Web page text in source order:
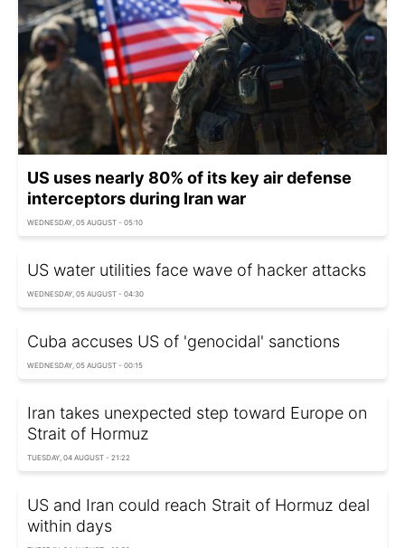
US uses nearly 80% of its key air defense
interceptors during Iran war
WEDNESDAY, 05 AUGUST - 05:10
US water utilities face wave of hacker attacks
WEDNESDAY, 05 AUGUST - 04:30
Cuba accuses US of 'genocidal' sanctions
WEDNESDAY, 05 AUGUST - 00:15
Iran takes unexpected step toward Europe on
Strait of Hormuz
TUESDAY, 04 AUGUST - 21:22
US and Iran could reach Strait of Hormuz deal
within days